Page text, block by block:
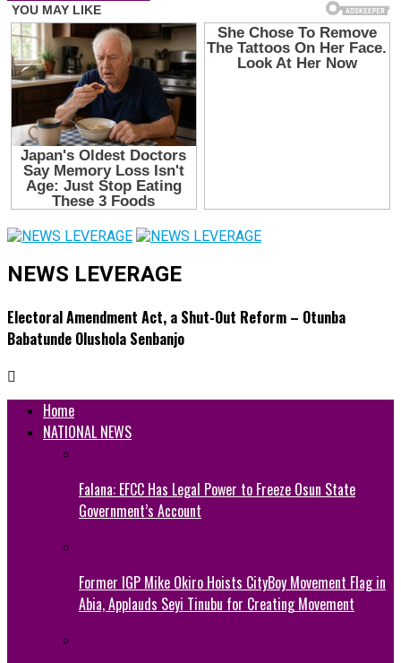
NEWS LEVERAGE
Electoral Amendment Act, a Shut-Out Reform – Otunba
Babatunde Olushola Senbanjo
Home
NATIONAL NEWS
Falana: EFCC Has Legal Power to Freeze Osun State
Government’s Account
Former IGP Mike Okiro Hoists CityBoy Movement Flag in
Abia, Applauds Seyi Tinubu for Creating Movement